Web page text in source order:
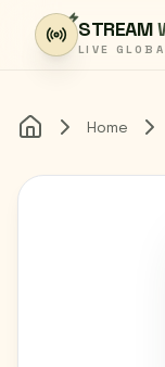
Skip to content
STREAM
LIVE
Home Home